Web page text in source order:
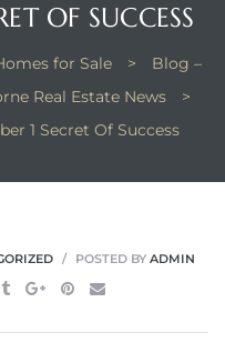
OF SUCCESS
for Sale >
Blog –
Real Estate News
>
1 Secret Of Success
POSTED BY ADMIN